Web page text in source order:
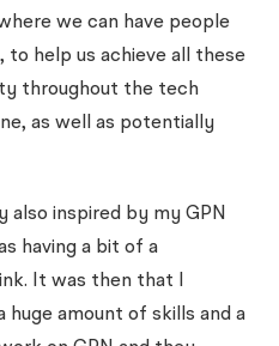
we can have people
to help us achieve all these
throughout the tech
as well as potentially
also inspired by my GPN
having a bit of a
It was then that I
huge amount of skills and a